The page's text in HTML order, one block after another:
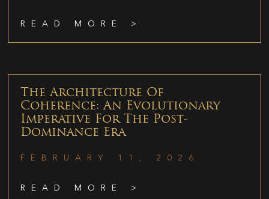
READ MORE >
The Architecture Of
Coherence: An Evolutionary
Imperative For The Post-
Dominance Era
FEBRUARY 11, 2026
READ MORE >